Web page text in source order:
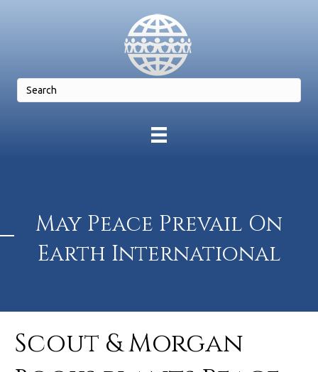
May Peace Prevail On
Earth International
Scout & Morgan